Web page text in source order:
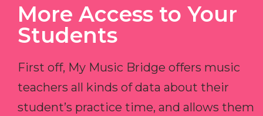
More Access to Your
Students
First off, My Music Bridge offers music
teachers all kinds of data about their
student’s practice time, and allows them